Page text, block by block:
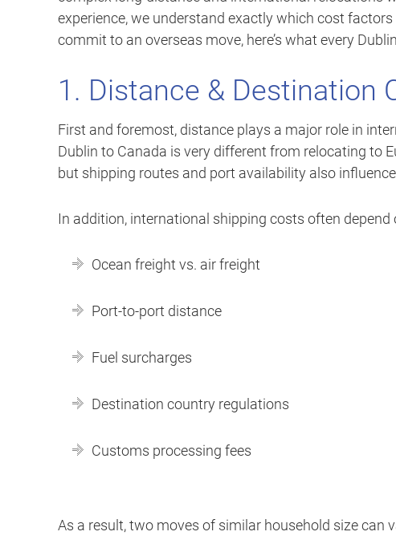
experience, we understand exactly which cost
commit to an overseas move, here’s what every
1. Distance & Destination
First and foremost, distance plays a major role in
Dublin to Canada is very different from relocating to
but shipping routes and port availability also
In addition, international shipping costs often depend
Ocean freight vs. air freight
Port-to-port distance
Fuel surcharges
Destination country regulations
Customs processing fees
As a result, two moves of similar household size